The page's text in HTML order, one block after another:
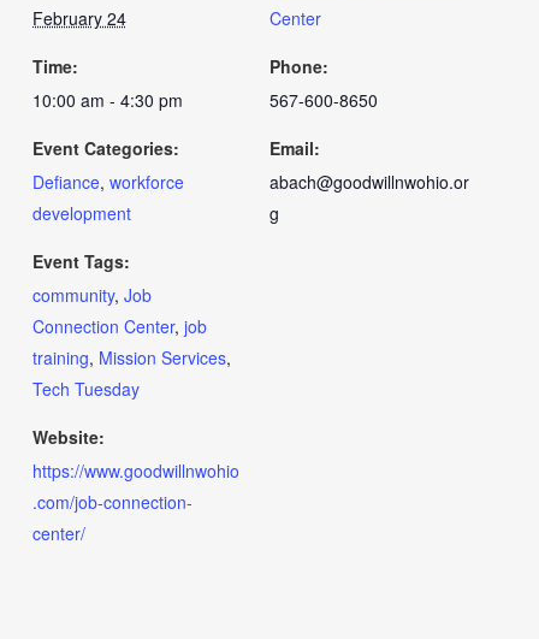
February 24
Time:
10:00 am - 4:30 pm
Event Categories:
Defiance, workforce
development
Event Tags:
community, Job
Connection Center, job
training, Mission Services,
Tech Tuesday
Website:
https://www.goodwillnwohio
.com/job-connection-
center/
Center
Phone:
567-600-8650
Email:
abach@goodwillnwohio.or
g